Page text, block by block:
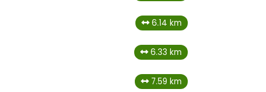
6.14 km
6.33 km
7.59 km